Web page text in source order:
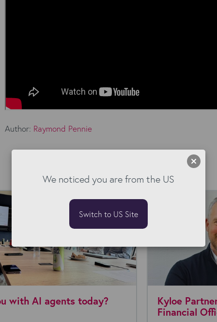
Author: Raymond Pennie
Read our Blog
Kyloe Partners appoints new Chief
We noticed you are from the US
Switch to US Site